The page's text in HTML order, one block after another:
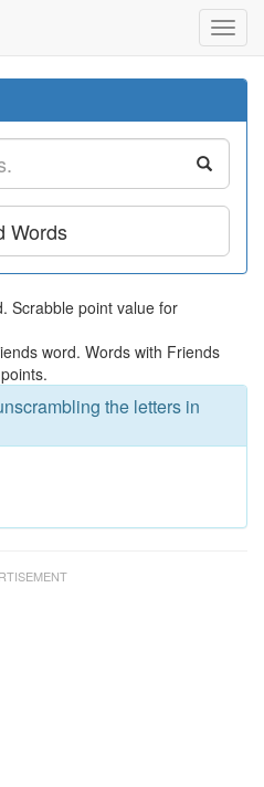
Words
Scrabble point value for
word. Words with Friends
the letters in